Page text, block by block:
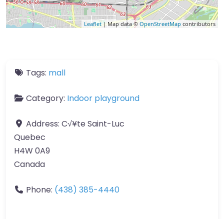
Leaflet| Map data ©OpenStreetMap contributors
Tags: mall
Category: Indoor playground
Address: C√¥te Saint-Luc
Quebec
H4W 0A9
Canada
Phone: (438) 385-4440